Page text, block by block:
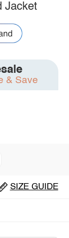
Jacket
& Save
SIZE GUIDE